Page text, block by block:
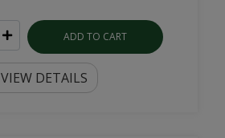
ADD TO CART
VIEW DETAILS